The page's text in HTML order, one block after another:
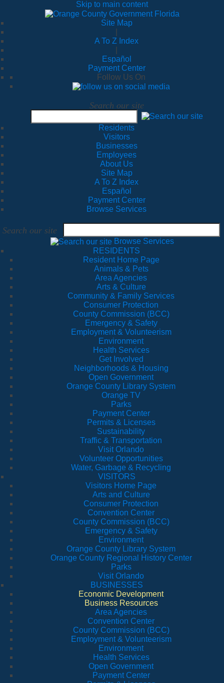
Skip to main content
Site Map
A To Z Index
Español
Payment Center
Follow Us On
Search our site
Residents
Visitors
Businesses
Employees
About Us
Site Map
A To Z Index
Español
Payment Center
Browse Services
Search our site
Browse Services
RESIDENTS
Resident Home Page
Animals & Pets
Area Agencies
Arts & Culture
Community & Family Services
Consumer Protection
County Commission (BCC)
Emergency & Safety
Employment & Volunteerism
Environment
Health Services
Get Involved
Neighborhoods & Housing
Open Government
Orange County Library System
Orange TV
Parks
Payment Center
Permits & Licenses
Sustainability
Traffic & Transportation
Visit Orlando
Volunteer Opportunities
Water, Garbage & Recycling
VISITORS
Visitors Home Page
Arts and Culture
Consumer Protection
Convention Center
County Commission (BCC)
Emergency & Safety
Environment
Orange County Library System
Orange County Regional History Center
Parks
Visit Orlando
BUSINESSES
Economic Development
Business Resources
Area Agencies
Convention Center
County Commission (BCC)
Employment & Volunteerism
Environment
Health Services
Open Government
Payment Center